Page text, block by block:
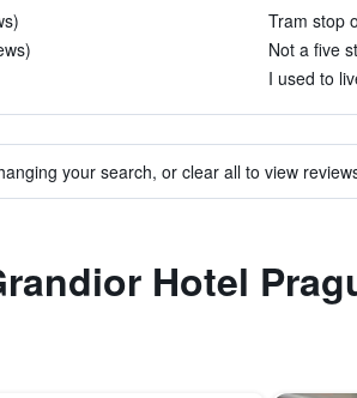
Tram stop
Not a five
I used to
your search, or clear all to view
Hotel